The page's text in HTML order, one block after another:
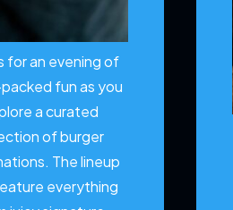
for an evening of
fun as you
a curated
of burger
The lineup
everything